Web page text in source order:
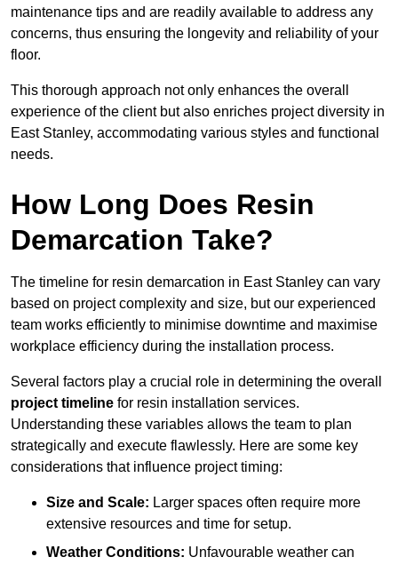
maintenance tips and are readily available to address any
concerns, thus ensuring the longevity and reliability of your
floor.
This thorough approach not only enhances the overall
experience of the client but also enriches project diversity in
East Stanley, accommodating various styles and functional
needs.
How Long Does Resin
Demarcation Take?
The timeline for resin demarcation in East Stanley can vary
based on project complexity and size, but our experienced
team works efficiently to minimise downtime and maximise
workplace efficiency during the installation process.
Several factors play a crucial role in determining the overall
project timeline for resin installation services.
Understanding these variables allows the team to plan
strategically and execute flawlessly. Here are some key
considerations that influence project timing:
Size and Scale: Larger spaces often require more
extensive resources and time for setup.
Weather Conditions: Unfavourable weather can